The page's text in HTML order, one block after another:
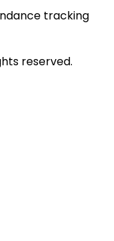
tracking
reserved.